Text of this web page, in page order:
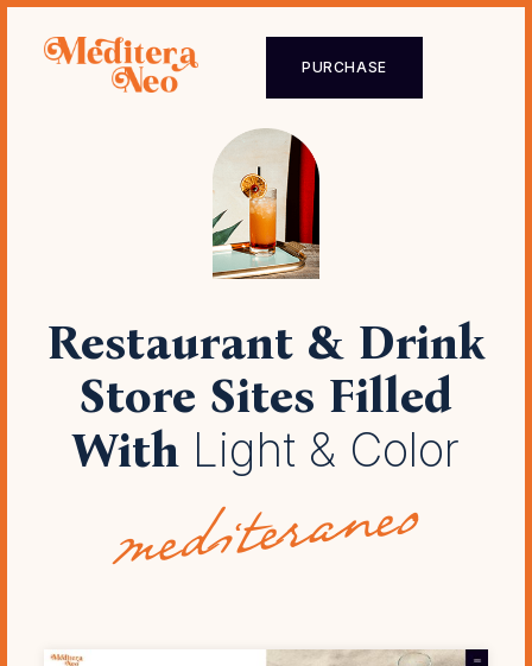
PURCHASE
Restaurant & Drink
Store Sites Filled
With Light & Color
mediteraneo